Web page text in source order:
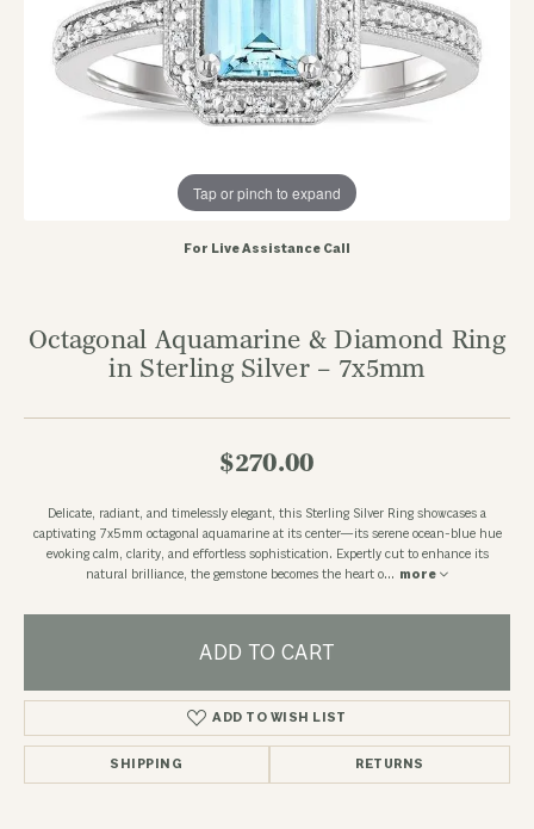
Tap or pinch to expand
For Live Assistance Call
Octagonal Aquamarine & Diamond Ring
in Sterling Silver – 7x5mm
$270.00
Delicate, radiant, and timelessly elegant, this Sterling Silver Ring showcases a
captivating 7x5mm octagonal aquamarine at its center—its serene ocean-blue hue
evoking calm, clarity, and effortless sophistication. Expertly cut to enhance its
natural brilliance, the gemstone becomes the heart o... more
ADD TO CART
ADD TO WISH LIST
SHIPPING RETURNS